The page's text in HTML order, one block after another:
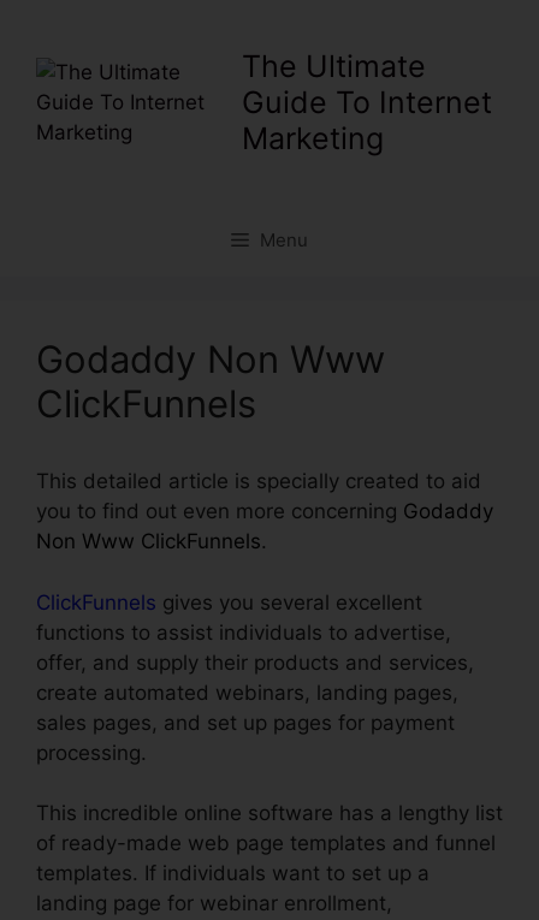
content
The Ultimate
Guide To Internet
Marketing
Menu
Godaddy Non Www
ClickFunnels
This detailed article is specially created to aid
you to find out even more concerning Godaddy
Non Www ClickFunnels.
ClickFunnels gives you several excellent
functions to assist individuals to advertise,
offer, and supply their products and services,
create automated webinars, landing pages,
sales pages, and set up pages for payment
processing.
This incredible online software has a lengthy list
of ready-made web page templates and funnel
templates. If individuals want to set up a
landing page for webinar enrollment,